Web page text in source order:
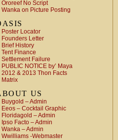
Ororeef No Script
Wanka on Picture Posting
Poster Locator
Founders Letter
Brief History
Tent Finance
Settlement Failure
PUBLIC NOTICE by’ Maya
2012 & 2013 Thon Facts
Matrix
US
Buygold – Admin
Eeos – Cocktail Graphic
Floridagold – Admin
Ipso Facto – Admin
Wanka – Admin
Wwilliams -Webmaster